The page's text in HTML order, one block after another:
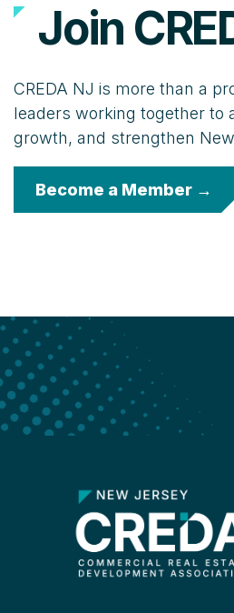
Join
CREDA NJ is more than a
leaders working together to
growth, and strengthen
Become a Member →